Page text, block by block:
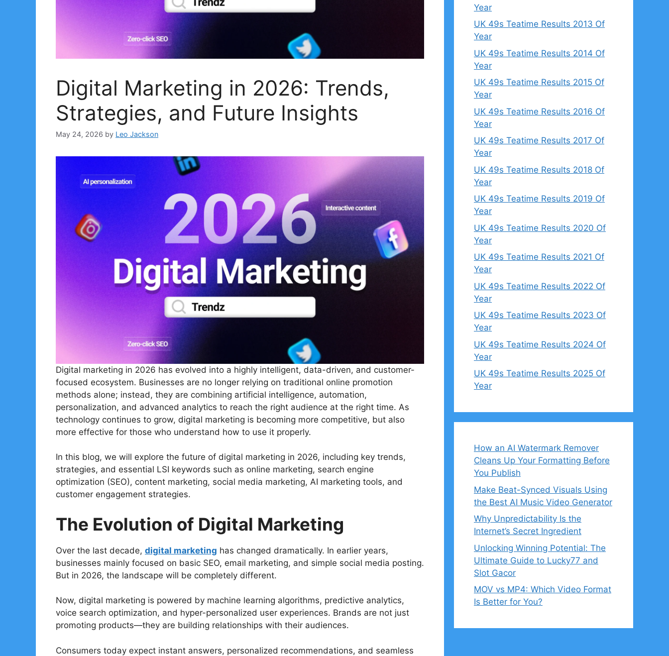
Digital Marketing in 2026: Trends,
Strategies, and Future Insights
May 24, 2026 by Leo Jackson
Digital marketing in 2026 has evolved into a highly intelligent, data-driven, and customer-
focused ecosystem. Businesses are no longer relying on traditional online promotion
methods alone; instead, they are combining artificial intelligence, automation,
personalization, and advanced analytics to reach the right audience at the right time. As
technology continues to grow, digital marketing is becoming more competitive, but also
more effective for those who understand how to use it properly.
In this blog, we will explore the future of digital marketing in 2026, including key trends,
strategies, and essential LSI keywords such as online marketing, search engine
optimization (SEO), content marketing, social media marketing, AI marketing tools, and
customer engagement strategies.
The Evolution of Digital Marketing
Over the last decade, digital marketing has changed dramatically. In earlier years,
businesses mainly focused on basic SEO, email marketing, and simple social media posting.
But in 2026, the landscape will be completely different.
Now, digital marketing is powered by machine learning algorithms, predictive analytics,
voice search optimization, and hyper-personalized user experiences. Brands are not just
promoting products—they are building relationships with their audiences.
Consumers today expect instant answers, personalized recommendations, and seamless
Year
UK 49s Teatime Results 2013 Of
Year
UK 49s Teatime Results 2014 Of
Year
UK 49s Teatime Results 2015 Of
Year
UK 49s Teatime Results 2016 Of
Year
UK 49s Teatime Results 2017 Of
Year
UK 49s Teatime Results 2018 Of
Year
UK 49s Teatime Results 2019 Of
Year
UK 49s Teatime Results 2020 Of
Year
UK 49s Teatime Results 2021 Of
Year
UK 49s Teatime Results 2022 Of
Year
UK 49s Teatime Results 2023 Of
Year
UK 49s Teatime Results 2024 Of
Year
UK 49s Teatime Results 2025 Of
Year
How an AI Watermark Remover
Cleans Up Your Formatting Before
You Publish
Make Beat-Synced Visuals Using
the Best AI Music Video Generator
Why Unpredictability Is the
Internet’s Secret Ingredient
Unlocking Winning Potential: The
Ultimate Guide to Lucky77 and
Slot Gacor
MOV vs MP4: Which Video Format
Is Better for You?